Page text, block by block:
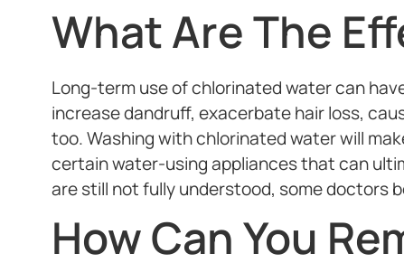
What Are The
Long-term use of chlorinated water can
increase dandruff, exacerbate hair loss,
too. Washing with chlorinated water will
certain water-using appliances that can
are still not fully understood, some doctors
How Can You